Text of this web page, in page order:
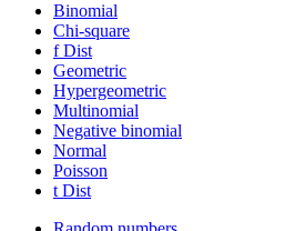
Binomial
Chi-square
f Dist
Geometric
Hypergeometric
Multinomial
Negative binomial
Normal
Poisson
t Dist